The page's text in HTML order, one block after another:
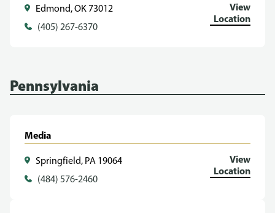
Edmond, OK 73012
(405) 267-6370
View
Location
Pennsylvania
Media
Springfield, PA 19064
(484) 576-2460
View
Location